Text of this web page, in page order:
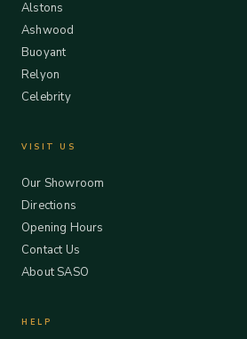
Alstons
Ashwood
Buoyant
Relyon
Celebrity
VISIT US
Our Showroom
Directions
Opening Hours
Contact Us
About SASO
HELP